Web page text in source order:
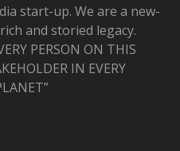
start-up. We are a new-
and storied legacy.
PERSON ON THIS
IN EVERY